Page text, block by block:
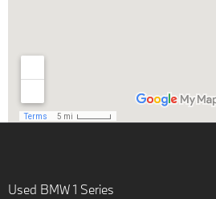
Used BMW 1 Series